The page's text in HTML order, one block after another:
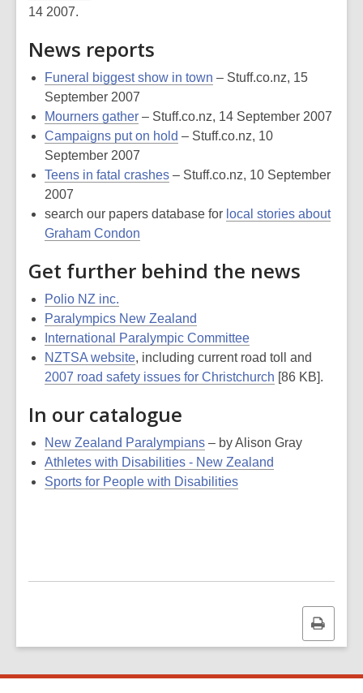
14 2007.
News reports
Funeral biggest show in town – Stuff.co.nz, 15
September 2007
Mourners gather – Stuff.co.nz, 14 September 2007
Campaigns put on hold – Stuff.co.nz, 10
September 2007
Teens in fatal crashes – Stuff.co.nz, 10 September
2007
search our papers database for local stories about
Graham Condon
Get further behind the news
Polio NZ inc.
Paralympics New Zealand
International Paralympic Committee
NZTSA website, including current road toll and
2007 road safety issues for Christchurch [86 KB].
In our catalogue
New Zealand Paralympians – by Alison Gray
Athletes with Disabilities - New Zealand
Sports for People with Disabilities
Print
this